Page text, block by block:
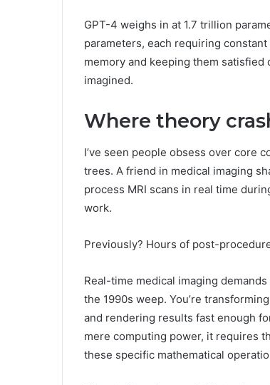
GPT-4 weighs in at 1.7 trillion
parameters, each requiring
memory and keeping them satisfied
imagined.
Where theory
I’ve seen people obsess over core
trees. A friend in medical imaging
process MRI scans in real time
work.
Previously? Hours of post-
Real-time medical imaging
the 1990s weep. You’re
and rendering results fast enough
mere computing power, it requires
these specific mathematical